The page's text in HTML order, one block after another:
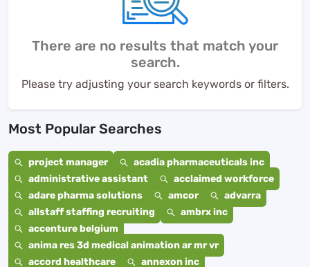
There are no results that match your
search.
Please try adjusting your search keywords or filters.
Most Popular Searches
project manager
acadia pharmaceuticals inc
administrative assistant
acclaimed workforce
adare pharma solutions
amcor
advarra
allstaff staffing recruiting
ambrx inc
accenture belgium
anima res 3d medical animation ar mr vr
accord healthcare
annexon inc